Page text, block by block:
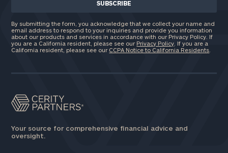
By submitting the form, you acknowledge that we collect your name and
email address to respond to your inquiries and provide you information
about our products and services in accordance with our Privacy Policy. If
you are a California resident, please see our Privacy Policy . If you are a
California resident, please see our CCPA Notice to California Residents
Your source for comprehensive financial advice and
oversight.